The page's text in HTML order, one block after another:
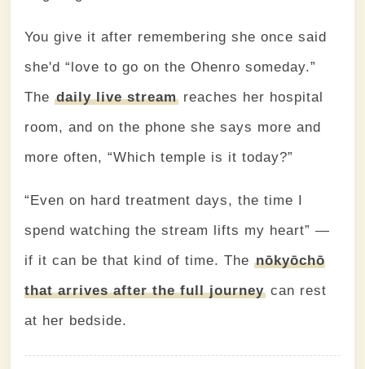
You give it after remembering she once said
she'd “love to go on the Ohenro someday.”
Thedaily live stream reaches her hospital
room, and on the phone she says more and
more often, “Which temple is it today?”
“Even on hard treatment days, the time I
spend watching the stream lifts my heart” —
if it can be that kind of time. Thenōkyōchō
that arrives after the full journey can rest
at her bedside.